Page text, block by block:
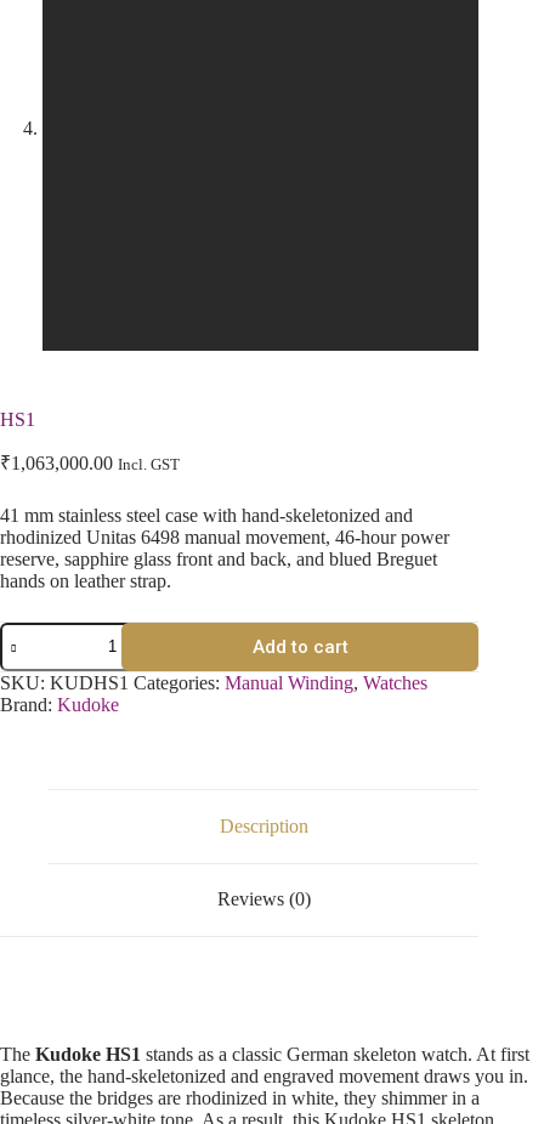
HS1
₹1,063,000.00 Incl. GST
41 mm stainless steel case with hand-skeletonized and
rhodinized Unitas 6498 manual movement, 46-hour power
reserve, sapphire glass front and back, and blued Breguet
hands on leather strap.
Add to cart
SKU: KUDHS1 Categories: Manual Winding, Watches
Brand: Kudoke
Description
Reviews (0)
The Kudoke HS1 stands as a classic German skeleton watch. At first
glance, the hand-skeletonized and engraved movement draws you in.
Because the bridges are rhodinized in white, they shimmer in a